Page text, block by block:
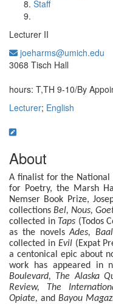
Staff
Lecturer II
joeharms@umich.edu
3068 Tisch Hall
hours: T,TH 9-10/By
Lecturer; English
About
A finalist for the National
for Poetry, the Marsh
Nemser Book Prize,
collectionsBel, Nous,
collected in Taps (Todos
as the novelsAdes,
collected in Evil(Expat
a centonical epic about
work has appeared in
Boulevard, The Alaska
Review, The
Opiate,and Bayou